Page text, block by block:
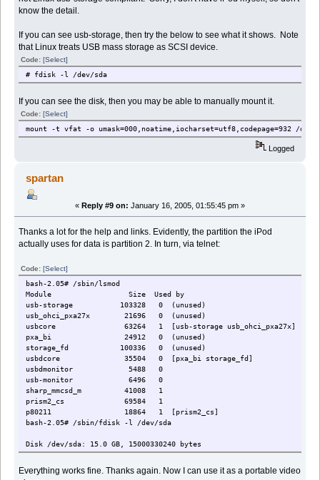
know the detail.
If you can see usb-storage, then try the below to see what it shows. Note
that Linux treats USB mass storage as SCSI device.
Code:[Select]
# fdisk -l /dev/sda
If you can see the disk, then you may be able to manually mount it.
Code:[Select]
mount -t vfat -o umask=000,noatime,iocharset=utf8,codepage=932 /dev/
Logged
spartan
« Reply #9 on: January 16, 2005, 01:55:45 pm »
Thanks a lot for the help and links. Evidently, the partition the iPod
actually uses for data is partition 2. In turn, via telnet:
Code:[Select]
bash-2.05# /sbin/lsmod
Module Size Used by
usb-storage 103328 0 (unused)
usb_ohci_pxa27x 21696 0 (unused)
usbcore 63264 1 [usb-storage usb_ohci_pxa27x]
pxa_bi 24912 0 (unused)
storage_fd 100336 0 (unused)
usbdcore 35504 0 [pxa_bi storage_fd]
usbdmonitor 5488 0
usb-monitor 6496 0
sharp_mmcsd_m 41008 1
prism2_cs 69584 1
p80211 18864 1 [prism2_cs]
bash-2.05# /sbin/fdisk -l /dev/sda
Disk /dev/sda: 15.0 GB, 15000330240 bytes
255 heads, 63 sectors/track, 1823 cylinders
Everything works fine. Thanks again. Now I can use it as a portable video